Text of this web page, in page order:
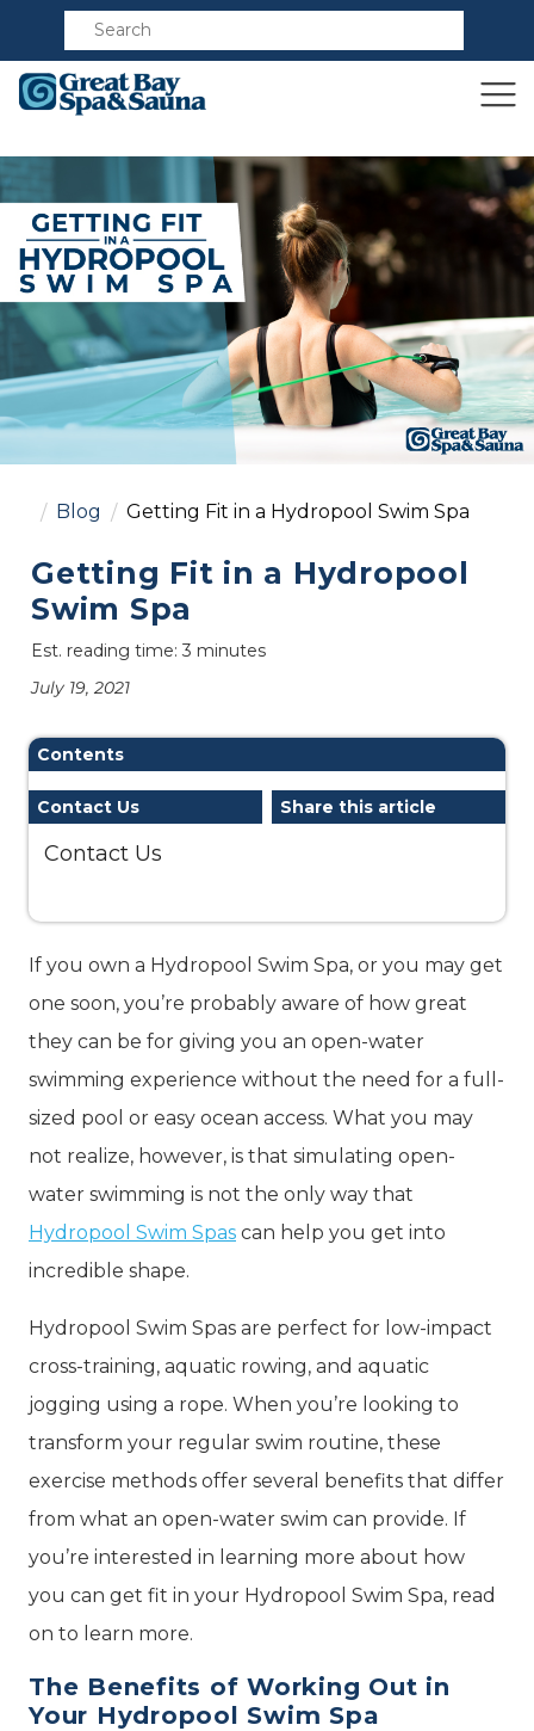
Blog Getting Fit in a Hydropool Swim Spa
Getting Fit in a Hydropool
Swim Spa
Est. reading time: 3 minutes
July 19, 2021
Contents
Contact Us
Contact Us
Share this article
If you own a Hydropool Swim Spa, or you may get
one soon, you’re probably aware of how great
they can be for giving you an open-water
swimming experience without the need for a full-
sized pool or easy ocean access. What you may
not realize, however, is that simulating open-
water swimming is not the only way that
Hydropool Swim Spas can help you get into
incredible shape.
Hydropool Swim Spas are perfect for low-impact
cross-training, aquatic rowing, and aquatic
jogging using a rope. When you’re looking to
transform your regular swim routine, these
exercise methods offer several benefits that differ
from what an open-water swim can provide. If
you’re interested in learning more about how
you can get fit in your Hydropool Swim Spa, read
on to learn more.
The Benefits of Working Out in
Your Hydropool Swim Spa
Compare